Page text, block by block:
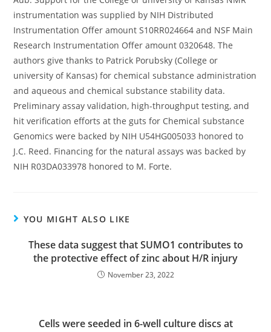
YOU MIGHT ALSO LIKE
These data suggest that SUMO1 contributes to
the protective effect of zinc about H/R injury
November 23, 2022
Cells were seeded in 6-well culture discs at